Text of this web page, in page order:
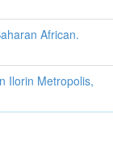
African.
Ilorin Metropolis,